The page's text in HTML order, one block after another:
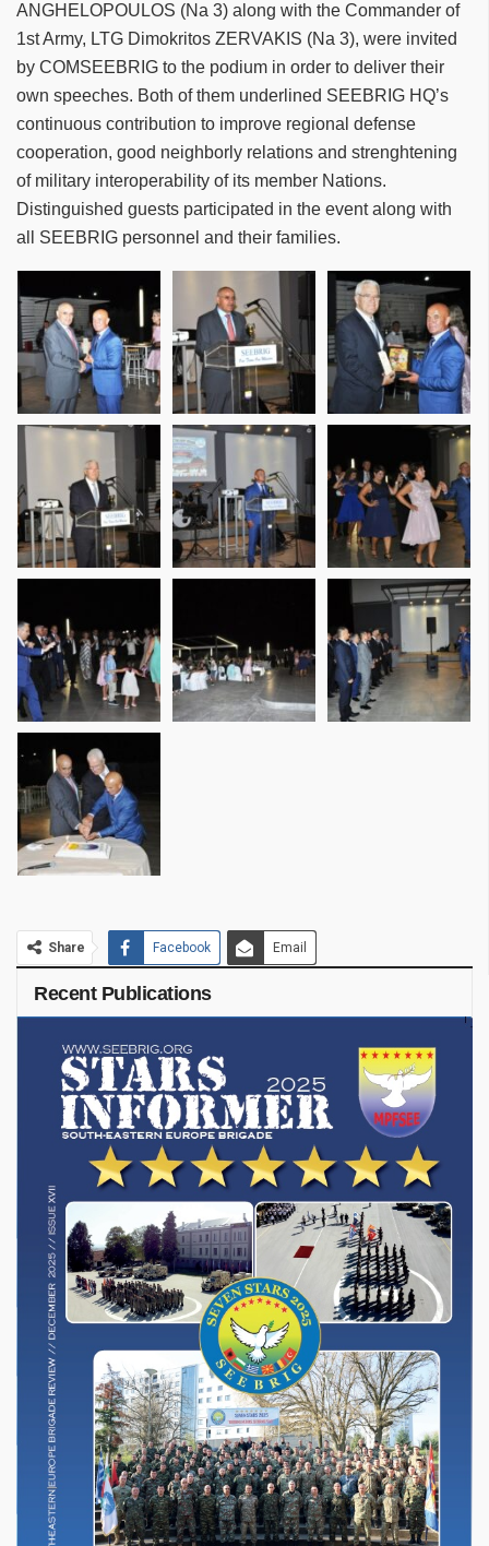
ANGHELOPOULOS (Na 3) along with the Commander of
1st Army, LTG Dimokritos ZERVAKIS (Na 3), were invited
by COMSEEBRIG to the podium in order to deliver their
own speeches. Both of them underlined SEEBRIG HQ’s
continuous contribution to improve regional defense
cooperation, good neighborly relations and strenghtening
of military interoperability of its member Nations.
Distinguished guests participated in the event along with
all SEEBRIG personnel and their families.
Share Facebook Email
Recent Publications